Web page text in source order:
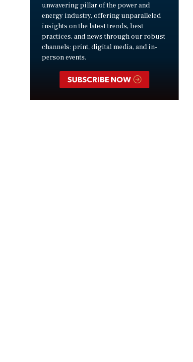
unwavering pillar of the power and
energy industry, offering unparalleled
insights on the latest trends, best
practices, and news through our robust
channels: print, digital media, and in-
person events.
SUBSCRIBE NOW